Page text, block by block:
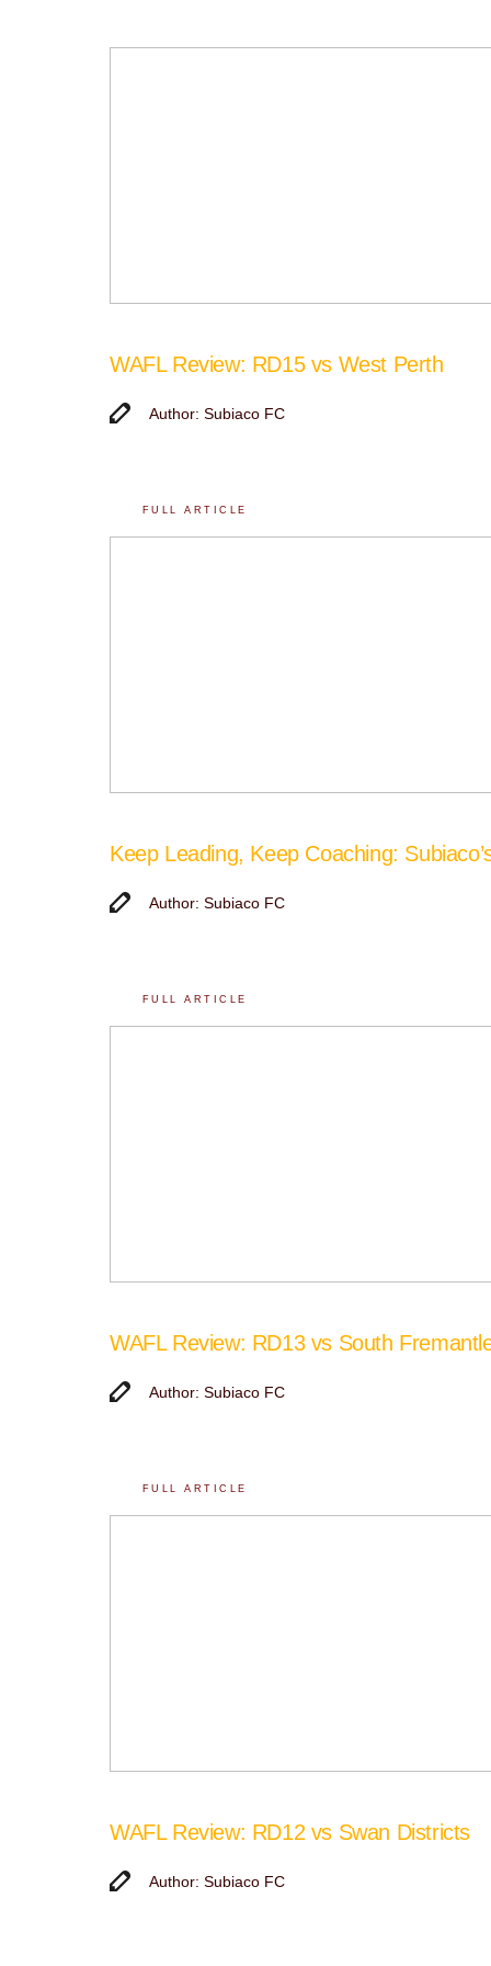
WAFL Review: RD15 vs West Perth
Author: Subiaco FC
FULL ARTICLE
Keep Leading, Keep Coaching:
Author: Subiaco FC
FULL ARTICLE
WAFL Review: RD13 vs South
Author: Subiaco FC
FULL ARTICLE
WAFL Review: RD12 vs Swan Districts
Author: Subiaco FC